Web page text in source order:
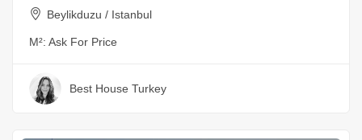
Beylikduzu / Istanbul
M²: Ask For Price
Best House Turkey